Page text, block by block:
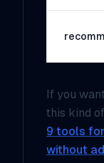
If you
this kind
9 tools
without